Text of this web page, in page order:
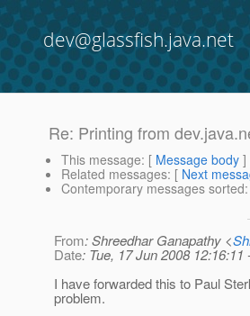
dev@glassfish.java.net
Re: Printing from
This message: [ Message body ]
Related messages: [ Next
Contemporary messages sorted
From: Shreedhar Ganapathy <
Date: Tue, 17 Jun 2008 12:16:11
I have forwarded this to Paul
problem.